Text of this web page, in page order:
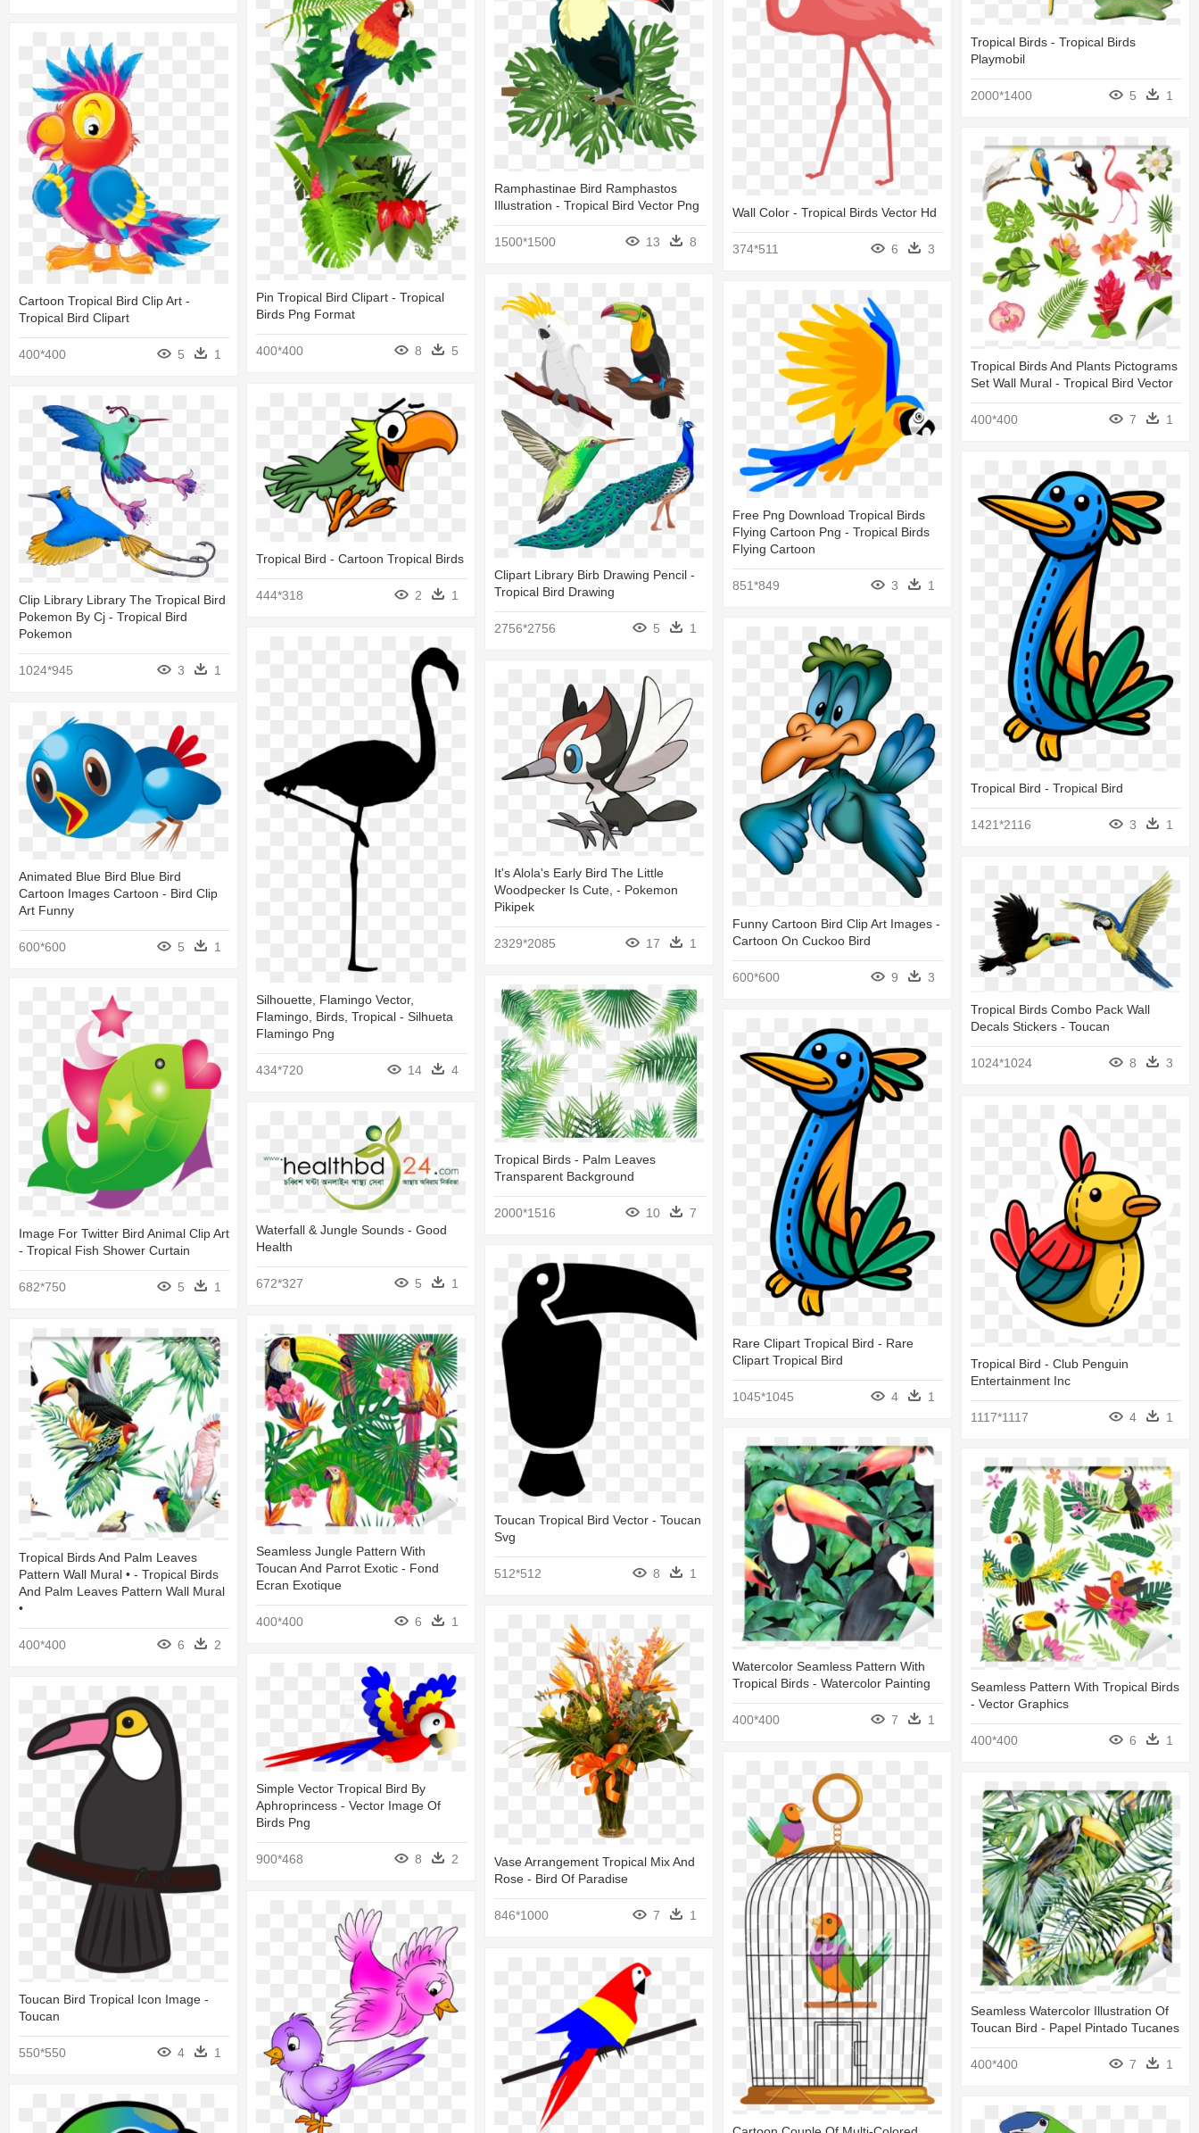
Tropical Birds - Tropical Birds
Playmobil
2000*1400 5 1
Pin Tropical Bird Clipart - Tropical
Birds Png Format
400*400 8 5
Wall Color - Tropical Birds Vector Hd
374*511 6 3
Ramphastinae Bird Ramphastos
Illustration - Tropical Bird Vector Png
1500*1500 13 8
Cartoon Tropical Bird Clip Art -
Tropical Bird Clipart
400*400 5
1
Tropical Birds And Plants Pictograms
Set Wall Mural - Tropical Bird Vector
400*400 7 1
Clipart Library Birb Drawing Pencil -
Tropical Bird Drawing
2756*2756 5 1
Free Png Download Tropical Birds
Flying Cartoon Png - Tropical Birds
Flying Cartoon
851*849 3 1
Tropical Bird - Cartoon Tropical Birds
444*318 2 1
Clip Library Library The Tropical Bird
Pokemon By Cj - Tropical Bird
Pokemon
1024*945 3 1
Tropical Bird - Tropical Bird
1421*2116 3 1
Funny Cartoon Bird Clip Art Images -
Cartoon On Cuckoo Bird
600*600 9
3
Silhouette, Flamingo Vector,
Flamingo, Birds, Tropical - Silhueta
Flamingo Png
434*720 14 4
It's Alola's Early Bird The Little
Woodpecker Is Cute, - Pokemon
Pikipek
2329*2085 17 1
Animated Blue Bird Blue Bird
Cartoon Images Cartoon - Bird Clip
Art Funny
600*600 5 1
Tropical Birds Combo Pack Wall
Decals Stickers - Toucan
1024*1024 8 3
Tropical Birds - Palm Leaves
Transparent Background
2000*1516 10
7
Image For Twitter Bird Animal Clip Art
- Tropical Fish Shower Curtain
682*750 5 1
Rare Clipart Tropical Bird - Rare
Clipart Tropical Bird
1045*1045 4 1
Tropical Bird - Club Penguin
Entertainment Inc
1117*1117 4 1
Waterfall & Jungle Sounds - Good
Health
672*327 5 1
Toucan Tropical Bird Vector - Toucan
Svg
512*512 8 1
Seamless Jungle Pattern With
Toucan And Parrot Exotic - Fond
Ecran Exotique
400*400 6 1
Tropical Birds And Palm Leaves
Pattern Wall Mural • - Tropical Birds
And Palm Leaves Pattern Wall Mural
•
400*400 6
2
Watercolor Seamless Pattern With
Tropical Birds - Watercolor Painting
400*400 7 1
Seamless Pattern With Tropical Birds
- Vector Graphics
400*400 6 1
Vase Arrangement Tropical Mix And
Rose - Bird Of Paradise
846*1000 7 1
Simple Vector Tropical Bird By
Aphroprincess - Vector Image Of
Birds Png
900*468 8 2
Toucan Bird Tropical Icon Image -
Toucan
550*550 4 1
Seamless Watercolor Illustration Of
Toucan Bird - Papel Pintado Tucanes
400*400 7 1